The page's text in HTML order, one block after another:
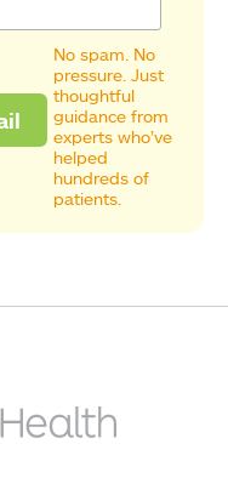
No spam. No
pressure. Just
thoughtful
guidance from
experts who’ve
helped
hundreds of
patients.